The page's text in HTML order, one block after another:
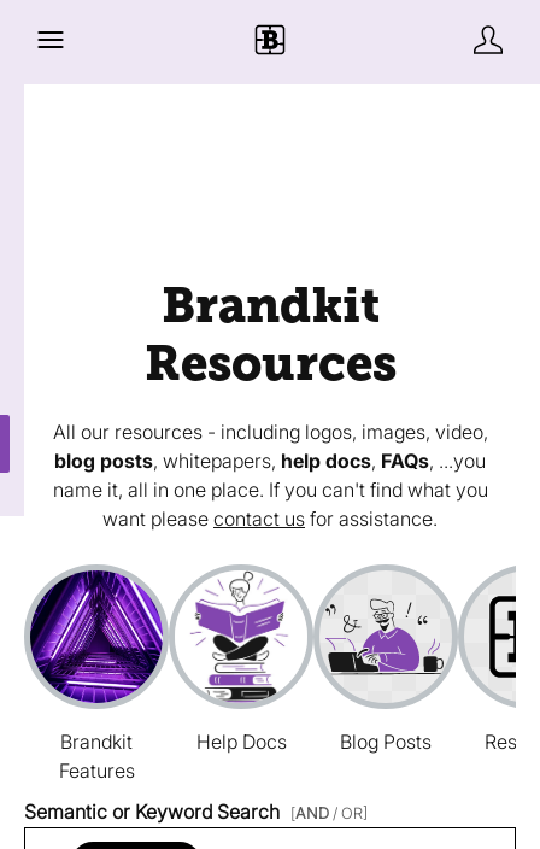
Brandkit
Resources
All our resources - including logos, images, video,
blog posts, whitepapers, help docs, FAQs, ...you
name it, all in one place. If you can't find what you
want please contact us for assistance.
Brandkit
Features
Help Docs Blog Posts
Semantic or Keyword Search [AND / OR]